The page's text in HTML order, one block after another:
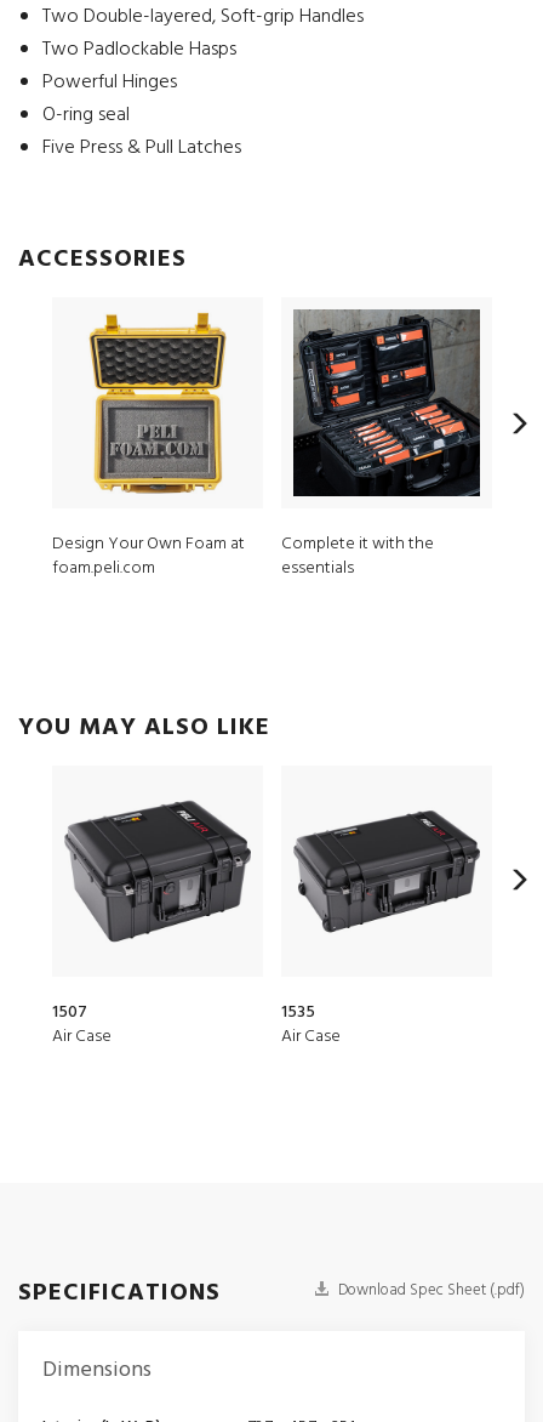
Two Double-layered, Soft-grip Handles
Two Padlockable Hasps
Powerful Hinges
O-ring seal
Five Press & Pull Latches
ACCESSORIES
Design Your Own Foam at
foam.peli.com
Complete it with the
essentials
YOU MAY ALSO LIKE
1507
Air Case
1535
Air Case
SPECIFICATIONS Download Spec Sheet (.pdf)
Dimensions